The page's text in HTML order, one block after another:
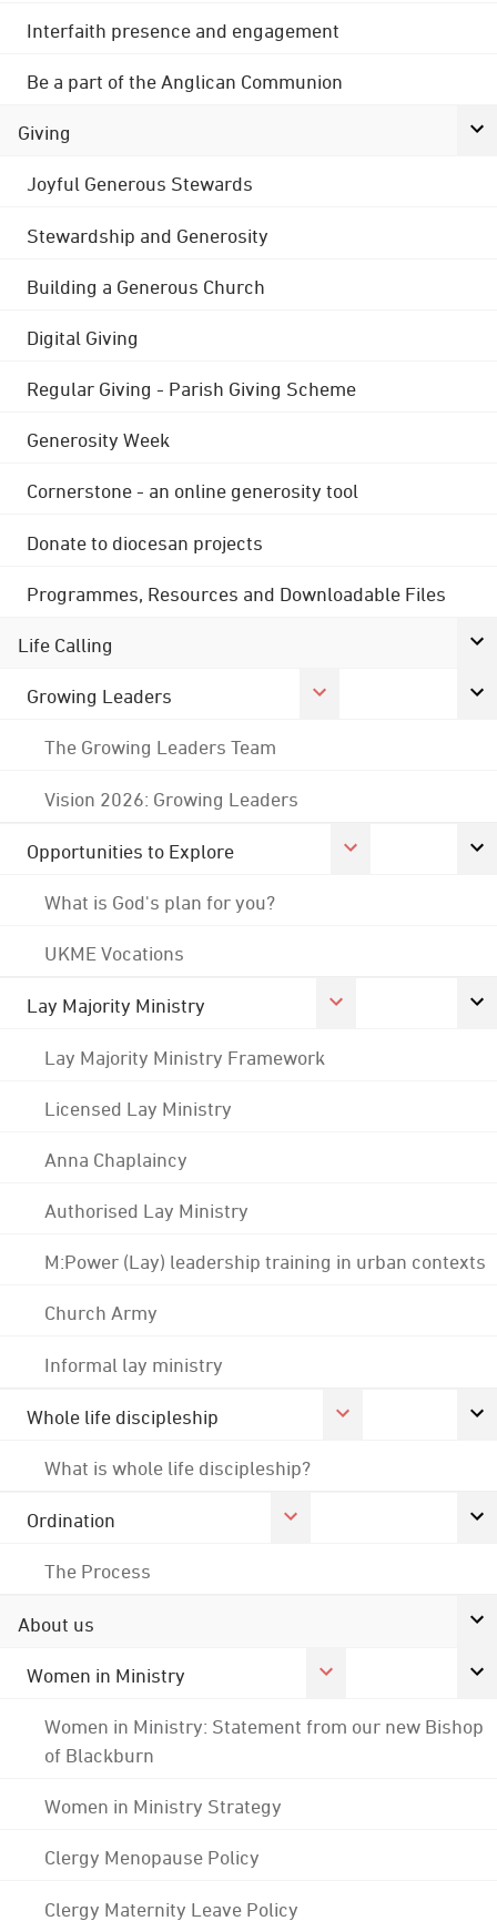
Interfaith presence and engagement
Be a part of the Anglican Communion
Giving
Joyful Generous Stewards
Stewardship and Generosity
Building a Generous Church
Digital Giving
Regular Giving - Parish Giving Scheme
Generosity Week
Cornerstone - an online generosity tool
Donate to diocesan projects
Programmes, Resources and Downloadable Files
Life Calling
Growing Leaders
The Growing Leaders Team
Vision 2026: Growing Leaders
Opportunities to Explore
What is God's plan for you?
UKME Vocations
Lay Majority Ministry
Lay Majority Ministry Framework
Licensed Lay Ministry
Anna Chaplaincy
Authorised Lay Ministry
M:Power (Lay) leadership training in urban contexts
Church Army
Informal lay ministry
Whole life discipleship
What is whole life discipleship?
Ordination
The Process
About us
Women in Ministry
Women in Ministry: Statement from our new Bishop
of Blackburn
Women in Ministry Strategy
Clergy Menopause Policy
Clergy Maternity Leave Policy